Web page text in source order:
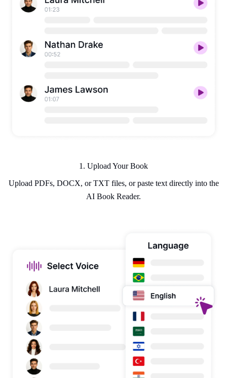
1. Upload Your Book
Upload PDFs, DOCX, or TXT files, or paste text directly into the
AI Book Reader.